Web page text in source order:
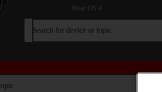
Wear OS 4
Search for device or topic